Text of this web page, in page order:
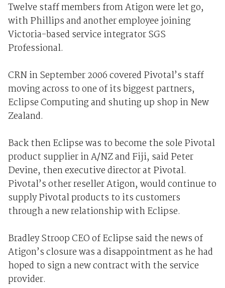
Twelve staff members from Atigon were let go,
with Phillips and another employee joining
Victoria-based service integrator SGS
Professional.
CRN in September 2006 covered Pivotal’s staff
moving across to one of its biggest partners,
Eclipse Computing and shuting up shop in New
Zealand.
Back then Eclipse was to become the sole Pivotal
product supplier in A/NZ and Fiji, said Peter
Devine, then executive director at Pivotal.
Pivotal’s other reseller Atigon, would continue to
supply Pivotal products to its customers
through a new relationship with Eclipse.
Bradley Stroop CEO of Eclipse said the news of
Atigon’s closure was a disappointment as he had
hoped to sign a new contract with the service
provider.